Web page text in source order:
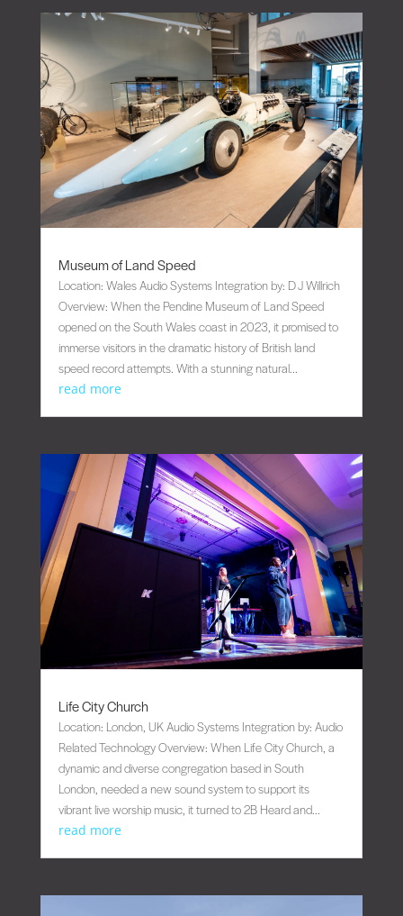
Museum of Land Speed
Location: Wales Audio Systems Integration by: D J Willrich
Overview: When the Pendine Museum of Land Speed
opened on the South Wales coast in 2023, it promised to
immerse visitors in the dramatic history of British land
speed record attempts. With a stunning natural...
read more
Life City Church
Location: London, UK Audio Systems Integration by: Audio
Related Technology Overview: When Life City Church, a
dynamic and diverse congregation based in South
London, needed a new sound system to support its
vibrant live worship music, it turned to 2B Heard and...
read more